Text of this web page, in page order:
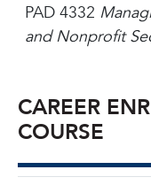
PAD 4332
and Nonprofit
CAREER
COURSE